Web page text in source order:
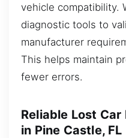
vehicle compatibility.
diagnostic tools to
manufacturer
This helps maintain
fewer errors.
Reliable Lost
in Pine Castle, FL